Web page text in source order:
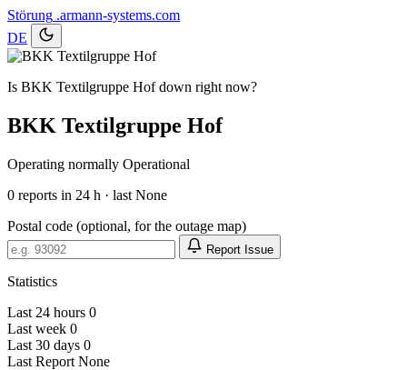
Störung .armann-systems.com
DE
Is BKK Textilgruppe Hof down right now?
BKK Textilgruppe Hof
Operating normally Operational
0 reports in 24 h · last None
Postal code (optional, for the outage map)
Report Issue
Statistics
Last 24 hours 0
Last week 0
Last 30 days 0
Last Report None